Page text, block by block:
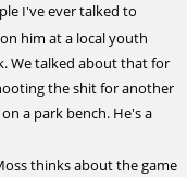
I've ever talked to
him at a local youth
We talked about that for
the shit for another
a park bench. He's a
thinks about the game